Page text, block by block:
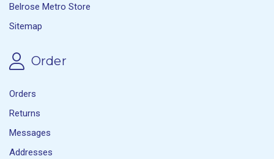
Belrose Metro Store
Sitemap
Order
Orders
Returns
Messages
Addresses